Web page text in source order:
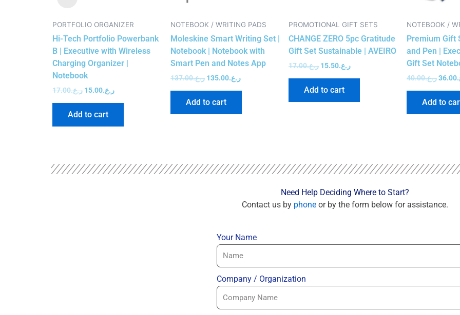
PORTFOLIO ORGANIZER
Hi-Tech Portfolio Powerbank
B | Executive with Wireless
Charging Organizer |
Notebook
ر.ع.17.00 ر.ع.15.00
Add to cart
NOTEBOOK / WRITING PADS
Moleskine Smart Writing Set |
Notebook | Notebook with
Smart Pen and Notes App
ر.ع.137.00 ر.ع.135.00
Add to cart
PROMOTIONAL GIFT SETS
CHANGE ZERO 5pc Gratitude
Gift Set Sustainable | AVEIRO
ر.ع.17.00 ر.ع.15.50
Add to cart
NOTEBOOK /
Premium Gift
and Pen |
Gift Set
ر.ع.40.00 36.00
Add to
Need Help Deciding Where to Start?
Contact us by phone or by the form below for assistance.
Your Name
Company / Organization